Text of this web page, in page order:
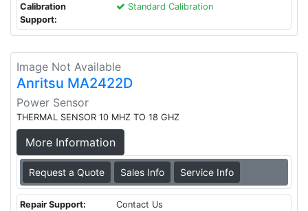
Calibration
Support:
Standard Calibration
Image Not Available
Anritsu MA2422D
Power Sensor
THERMAL SENSOR 10 MHZ TO 18 GHZ
More Information
Request a Quote Sales Info Service Info
Repair Support:
Contact Us